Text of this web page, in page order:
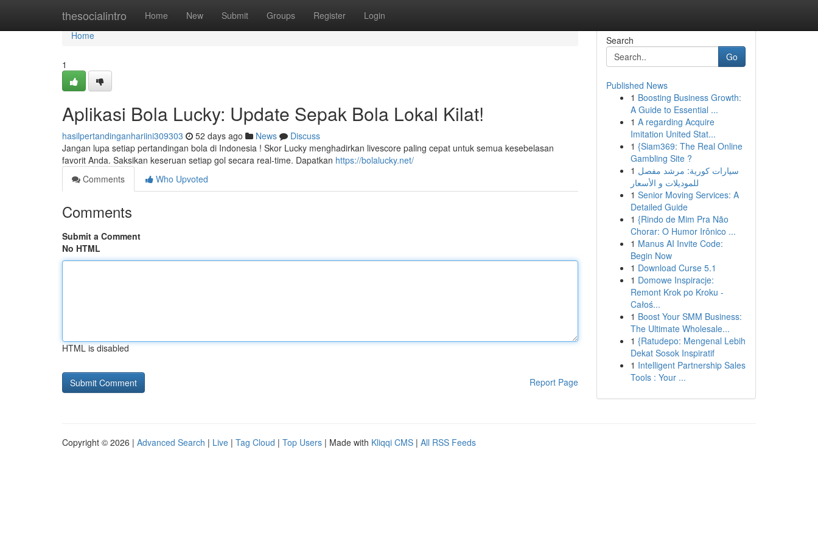
thesocialintro Home New Submit Groups Register Login
Home
Home
1
Aplikasi Bola Lucky: Update Sepak Bola Lokal Kilat!
hasilpertandinganhariini309303 52 days ago News
Discuss
Jangan lupa setiap pertandingan bola di Indonesia ! Skor Lucky menghadirkan livescore paling cepat untuk semua kesebelasan
favorit Anda. Saksikan keseruan setiap gol secara real-time. Dapatkan https://bolalucky.net/
Comments
Who Upvoted
Comments
Submit a Comment
No HTML
HTML is disabled
Report Page
Search
Go
Published News
1 Boosting Business Growth:
A Guide to Essential ...
1 A regarding Acquire
Imitation United Stat...
1 {Siam369: The Real Online
Gambling Site ?
1 سيارات كورية: مرشد مفصل
للموديلات و الأسعار
1 Senior Moving Services: A
Detailed Guide
1 {Rindo de Mim Pra Não
Chorar: O Humor Irônico ...
1 Manus AI Invite Code:
Begin Now
1 Download Curse 5.1
1 Domowe Inspiracje:
Remont Krok po Kroku -
Całoś...
1 Boost Your SMM Business:
The Ultimate Wholesale...
1 {Ratudepo: Mengenal Lebih
Dekat Sosok Inspiratif
1 Intelligent Partnership Sales
Tools : Your ...
Copyright © 2026 | Advanced Search | Live | Tag Cloud | Top Users | Made with Kliqqi CMS | All RSS Feeds